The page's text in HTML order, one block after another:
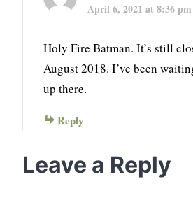
April 6, 2021 at 8:36 pm
Holy Fire Batman. It’s still
August 2018. I’ve been
up there.
Reply
Leave a Reply